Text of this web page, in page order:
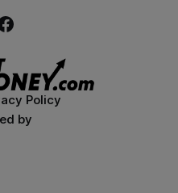
Policy
by